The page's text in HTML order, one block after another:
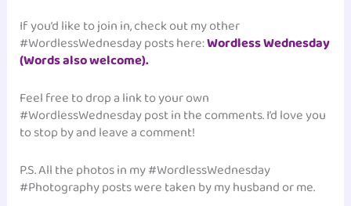
If you’d like to join in, check out my other
#WordlessWednesday posts here:Wordless Wednesday
(Words also welcome).
Feel free to drop a link to your own
#WordlessWednesday post in the comments. I’d love you
to stop by and leave a comment!
P.S. All the photos in my #WordlessWednesday
#Photography posts were taken by my husband or me.